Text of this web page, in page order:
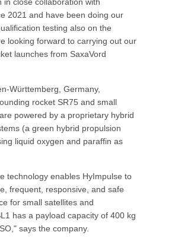
2021 and have been doing our
testing also on the
looking forward to carrying out our
launches from SaxaVord
Württemberg, Germany,
rocket SR75 and small
powered by a proprietary hybrid
(a green hybrid propulsion
liquid oxygen and paraffin as
technology enables HyImpulse to
frequent, responsive, and safe
for small satellites and
has a payload capacity of 400 kg
says the company.